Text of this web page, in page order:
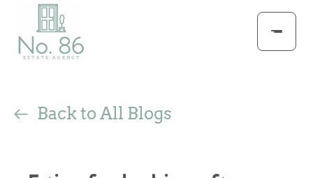
Back to All Blogs